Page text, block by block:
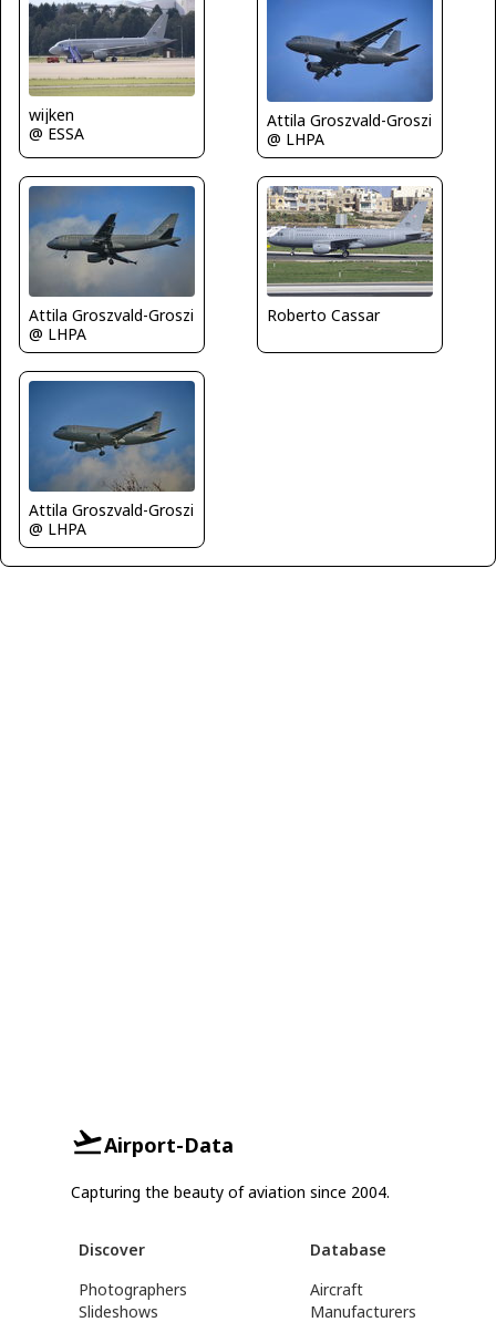
wijken
@ ESSA
Attila Groszvald-Groszi
@ LHPA
Attila Groszvald-Groszi
@ LHPA
Roberto Cassar
Attila Groszvald-Groszi
@ LHPA
Airport-Data
Capturing the beauty of aviation since 2004.
Discover
Photographers
Slideshows
Database
Aircraft
Manufacturers